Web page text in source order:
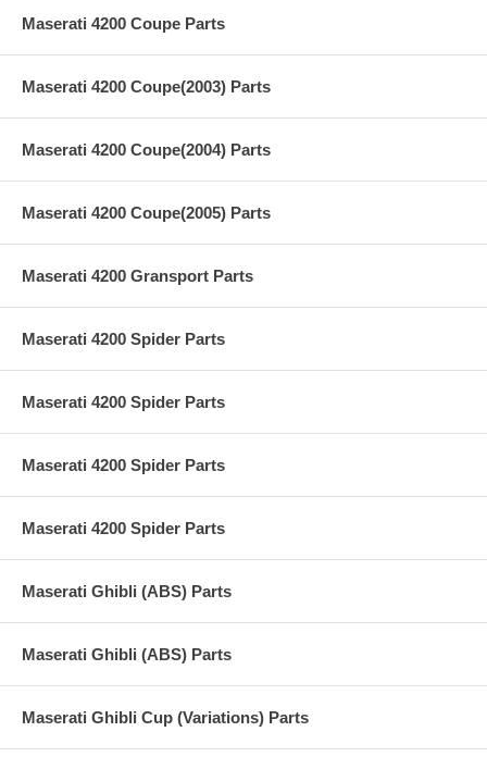
Maserati 4200 Coupe Parts
Maserati 4200 Coupe(2003) Parts
Maserati 4200 Coupe(2004) Parts
Maserati 4200 Coupe(2005) Parts
Maserati 4200 Gransport Parts
Maserati 4200 Spider Parts
Maserati 4200 Spider Parts
Maserati 4200 Spider Parts
Maserati 4200 Spider Parts
Maserati Ghibli (ABS) Parts
Maserati Ghibli (ABS) Parts
Maserati Ghibli Cup (Variations) Parts